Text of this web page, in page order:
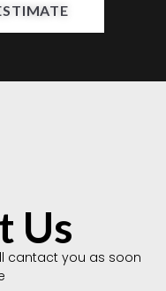
Us
cantact you as soon